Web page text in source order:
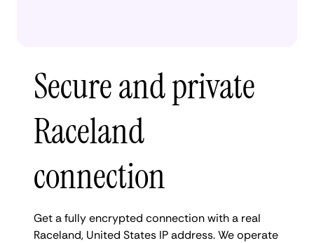
Secure and private
Raceland
connection
Get a fully encrypted connection with a real
Raceland, United States IP address. We operate